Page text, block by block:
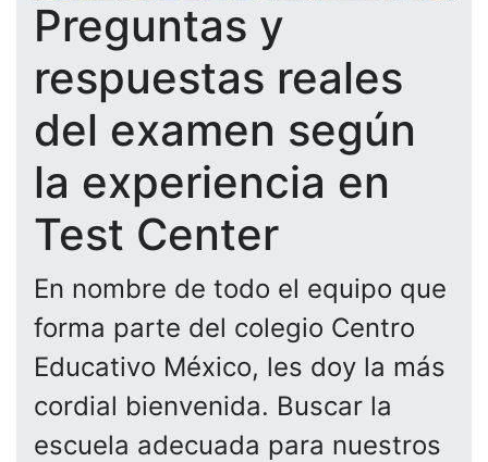
Preguntas y
respuestas reales
del examen según
la experiencia en
Test Center
En nombre de todo el equipo que
forma parte del colegio Centro
Educativo México, les doy la más
cordial bienvenida. Buscar la
escuela adecuada para nuestros